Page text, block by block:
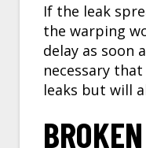
If the leak
the warping
delay as soon
necessary
leaks but will